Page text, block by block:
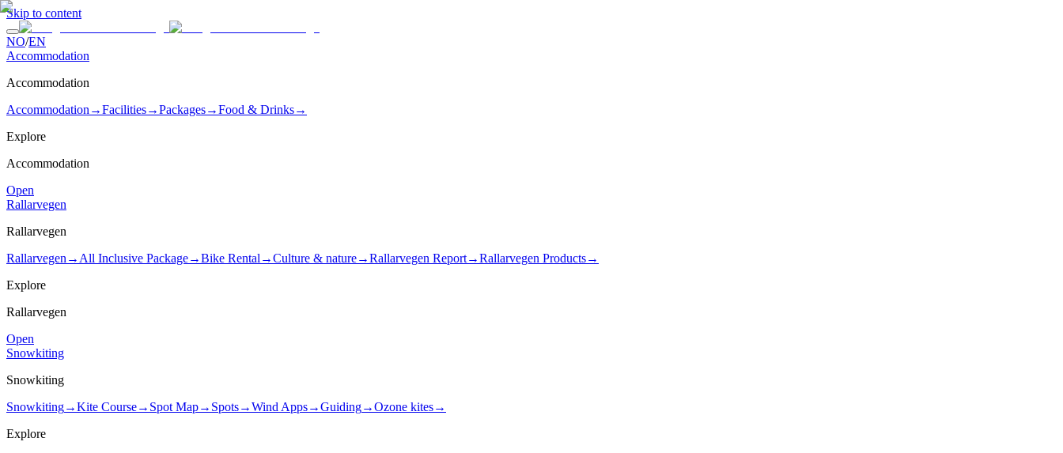
Skip to content
NO/EN
Accommodation
Accommodation
Accommodation →Facilities→Packages→Food & Drinks→
Explore
Accommodation
Open
Rallarvegen
Rallarvegen
Rallarvegen → All Inclusive Package→Bike Rental →Culture & nature→Rallarvegen Report→Rallarvegen Products→
Explore
Rallarvegen
Open
Snowkiting
Snowkiting
Snowkiting→Kite Course→ Spot Map→ Spots→Wind Apps→Guiding→Ozone kites→
Explore